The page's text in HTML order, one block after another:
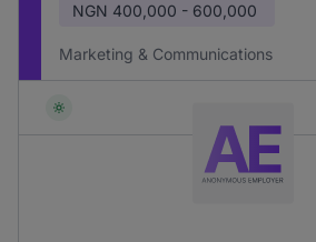
NGN 400,000 - 600,000
Marketing & Communications